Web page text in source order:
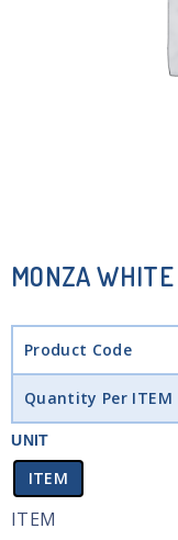
MONZA
Product Code
Quantity Per ITEM
UNIT
ITEM
ITEM